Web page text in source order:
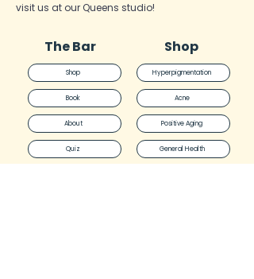
visit us at our Queens studio!
The Bar
Shop
Book
About
Quiz
Shop
Hyperpigmentation
Acne
Positive Aging
General Health